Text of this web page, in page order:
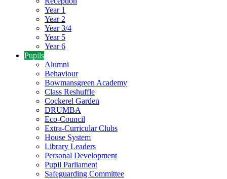
Year 1
Year 2
Year 3/4
Year 5
Year 6
Pupils
Alumni
Behaviour
Bowmansgreen Academy
Class Reshuffle
Cockerel Garden
DRUMBA
Eco-Council
Extra-Curricular Clubs
House System
Library Leaders
Personal Development
Pupil Parliament
Safeguarding Committee